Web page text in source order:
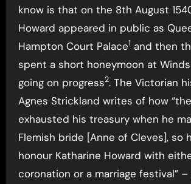
know is that on the 8th August
Howard appeared in public as
Hampton Court Palace1 and then
spent a short honeymoon at
going on progress2. The Victorian
Agnes Strickland writes of how
exhausted his treasury when he
Flemish bride [Anne of Cleves], so
honour Katharine Howard with
coronation or a marriage festival”